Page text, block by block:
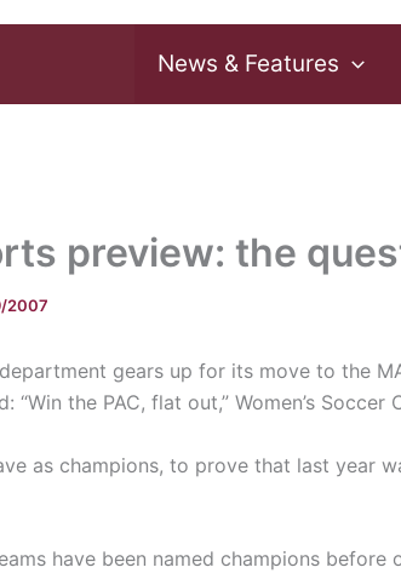
News & Features
preview: the
2007
gears up for its move to the
“Win the PAC, flat out,” Women’s
as champions, to prove that last year
have been named champions